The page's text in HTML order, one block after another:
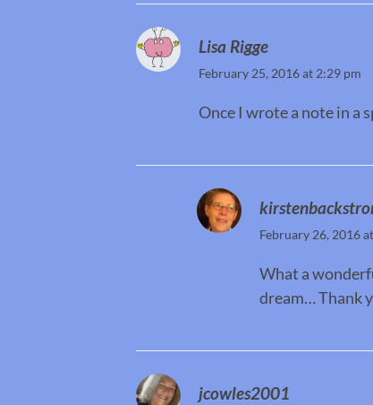
Lisa Rigge
February 25, 2016 at 2:29 pm
Once I wrote a note in a
February 26, 2016
What a
dream… Thank
jcowles2001